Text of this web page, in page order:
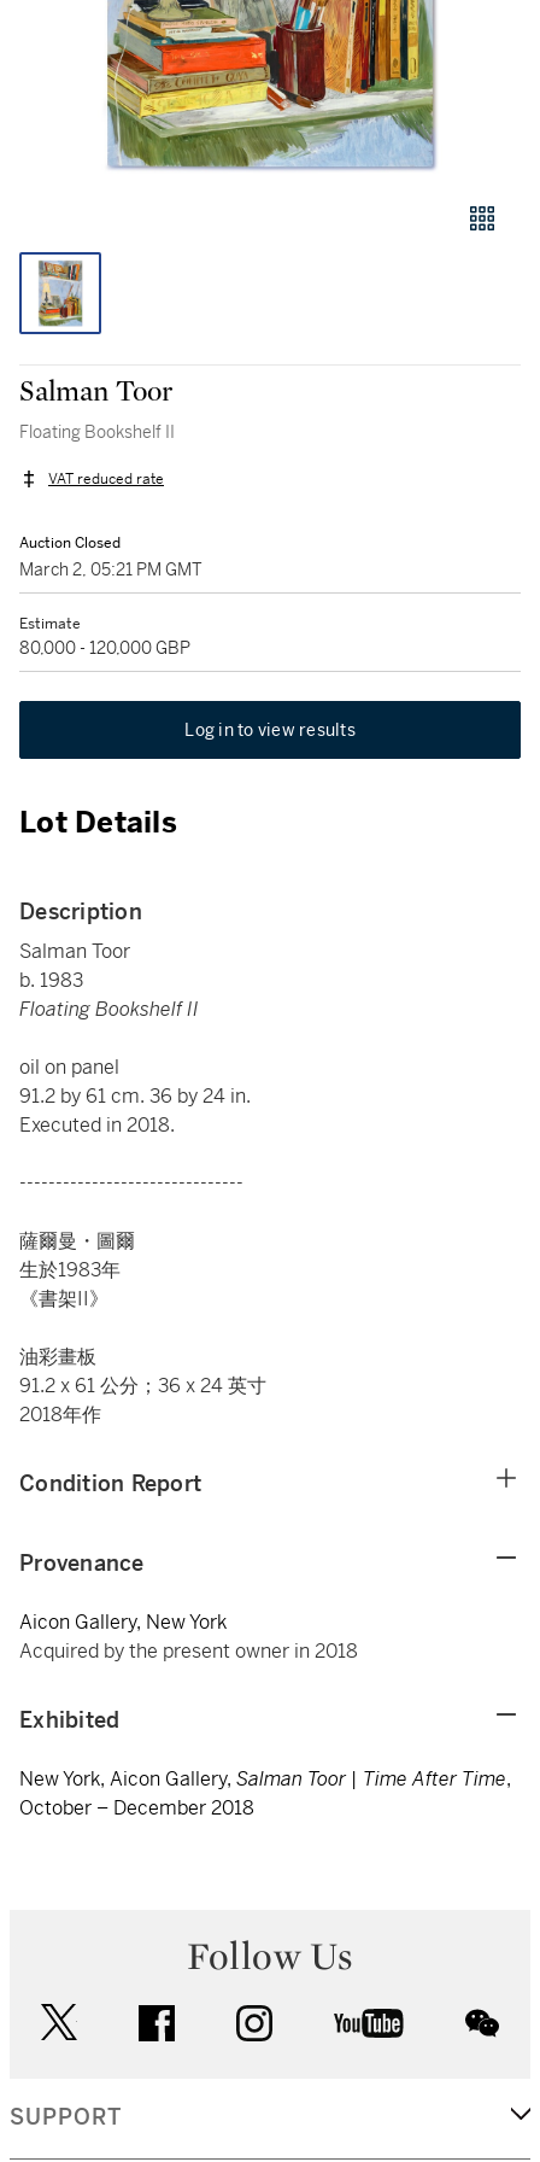
Salman Toor
Floating Bookshelf II
VAT reduced rate
Auction Closed
March 2, 05:21 PM GMT
Estimate
80,000 - 120,000 GBP
Log in to view results
Lot Details
Description
Salman Toor
b. 1983
Floating Bookshelf II
oil on panel
91.2 by 61 cm. 36 by 24 in.
Executed in 2018.
-------------------------------
薩爾曼・圖爾
生於1983年
《書架II》
油彩畫板
91.2 x 61 公分；36 x 24 英寸
2018年作
Condition Report
Provenance
Aicon Gallery, New York
Acquired by the present owner in 2018
Exhibited
New York, Aicon Gallery, Salman Toor | Time After Time,
October – December 2018
Follow Us
facebook instagram youtube
SUPPORT